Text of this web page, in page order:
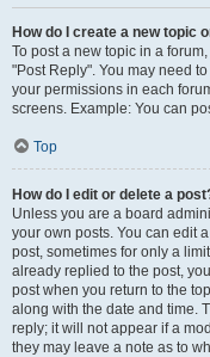
How do I create a new topic
To post a new topic in a
"Post Reply". You may need
your permissions in each
screens. Example: You can
Top
How do I edit or delete a
Unless you are a board
your own posts. You can edit
post, sometimes for only a
already replied to the post,
post when you return to the
along with the date and time.
reply; it will not appear if a
they may leave a note as to